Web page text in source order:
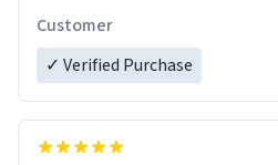
Customer
✓ Verified Purchase